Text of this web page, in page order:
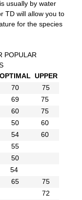
usually by water
TD will allow you to
for the species
POPULAR
OPTIMAL UPPER
70
75
69
75
60
75
50
60
54
60
55
50
54
65
75
72